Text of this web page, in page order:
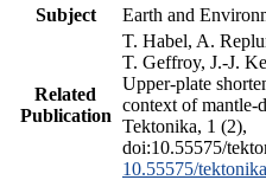
Subject
Earth and
Related
Publication
T. Habel, A.
T. Geffroy, J.-J.
Upper-plate
context of mantle-
Tektonika, 1 (2),
doi:10.55575/
10.55575/